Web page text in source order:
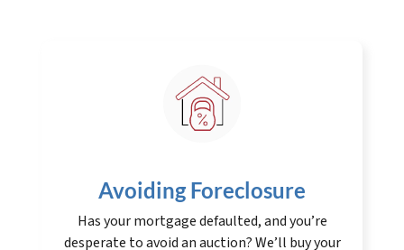
Avoiding Foreclosure
Has your mortgage defaulted, and you’re
desperate to avoid an auction? We’ll buy your